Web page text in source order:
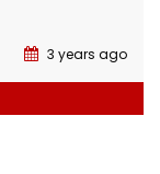
3 years ago